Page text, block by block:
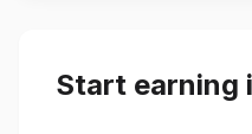
Start earning